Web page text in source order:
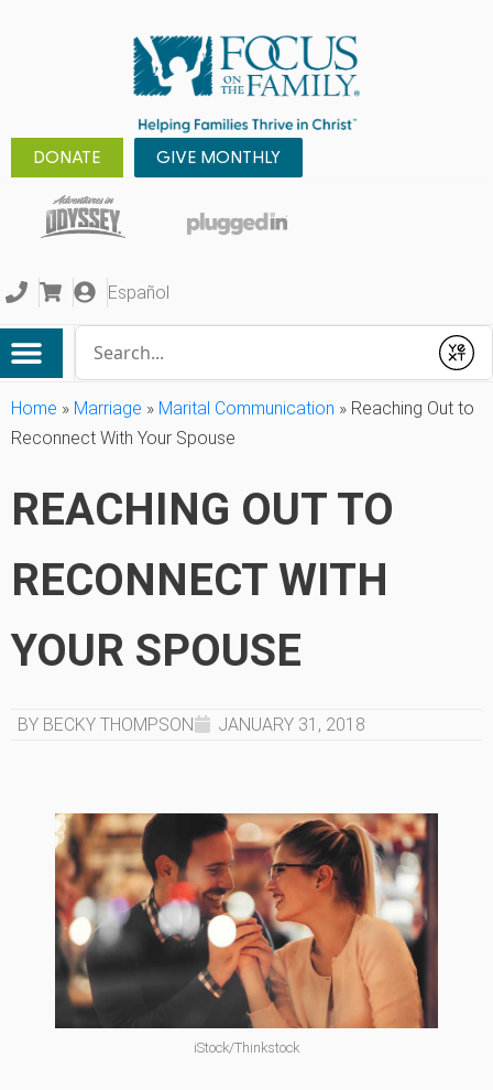
DONATE GIVE MONTHLY
Español
Submit
Home » Marriage » Marital Communication » Reaching Out to
Reconnect With Your Spouse
REACHING OUT TO
RECONNECT WITH
YOUR SPOUSE
BY BECKY THOMPSON JANUARY 31, 2018
iStock/Thinkstock